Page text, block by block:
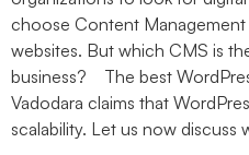
choose Content
websites. But which CMS is
business? The best
Vadodara claims that
scalability. Let us now discuss